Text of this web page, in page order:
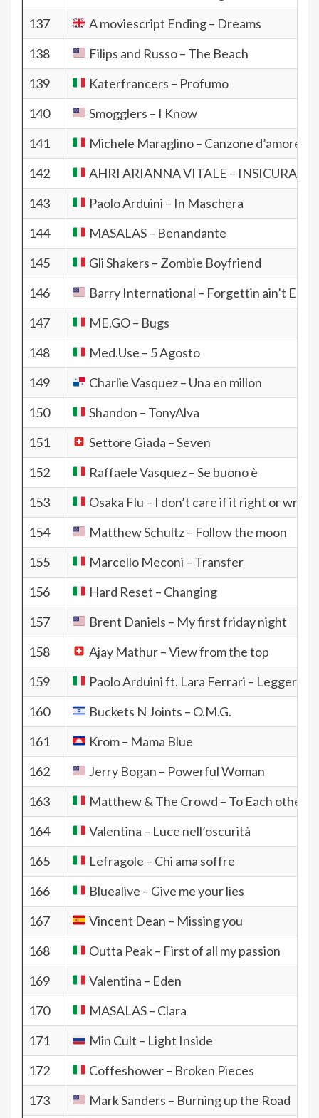
137
A moviescript Ending – Dreams
138
Filips and Russo – The Beach
139
Katerfrancers – Profumo
140
Smogglers – I Know
141
Michele Maraglino – Canzone d’amore
142
AHRI ARIANNA VITALE – INSICURA
143
Paolo Arduini – In Maschera
144
MASALAS – Benandante
145
Gli Shakers – Zombie Boyfriend
146
Barry International – Forgettin ain’t Easy
147
ME.GO – Bugs
148
Med​.​Use – 5 Agosto
149
Charlie Vasquez – Una en millon
150
Shandon – TonyAlva
151
Settore Giada – Seven
152
Raffaele Vasquez – Se buono è
153
Osaka Flu – I don’t care if it right or wrong
154
Matthew Schultz – Follow the moon
155
Marcello Meconi – Transfer
156
Hard Reset – Changing
157
Brent Daniels – My first friday night
158
Ajay Mathur – View from the top
159
Paolo Arduini ft. Lara Ferrari – Leggera
160
Buckets N Joints – O.M.G.
161
Krom – Mama Blue
162
Jerry Bogan – Powerful Woman
163
Matthew & The Crowd – To Each other
164
Valentina – Luce nell’oscurità
165
Lefragole – Chi ama soffre
166
Bluealive – Give me your lies
167
Vincent Dean – Missing you
168
Outta Peak – First of all my passion
169
Valentina – Eden
170
MASALAS – Clara
171
Min Cult – Light Inside
172
Coffeshower – Broken Pieces
173
Mark Sanders – Burning up the Road